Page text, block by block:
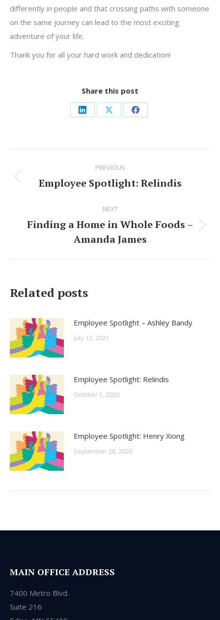
differently in people and that crossing paths with someone
on the same journey can lead to the most exciting
adventure of your life.
Thank you for all your hard work and dedication!
Share this post
Share
LinkedIn
Share
X
Share
Facebook
navigation
PREVIOUS
Previous
Employee Spotlight: Relindis
NEXT
Next
post:
Finding a Home in Whole Foods –
Amanda James
Related posts
Employee Spotlight – Ashley Bandy
July 12, 2021
Employee Spotlight: Relindis
October 5, 2020
Employee Spotlight: Henry Xiong
September 28, 2020
MAIN OFFICE ADDRESS
7400 Metro Blvd.
Suite 216